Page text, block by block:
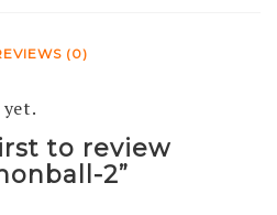
(0)
to review
2”